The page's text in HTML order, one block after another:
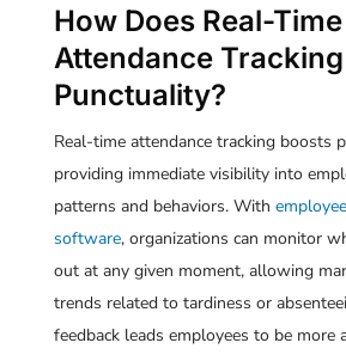
How Does Real-Time
Attendance
Punctuality?
Real-time attendance tracking boosts
providing immediate visibility into
patterns and behaviors. With
software, organizations can monitor
out at any given moment, allowing
trends related to tardiness or
feedback leads employees to be more